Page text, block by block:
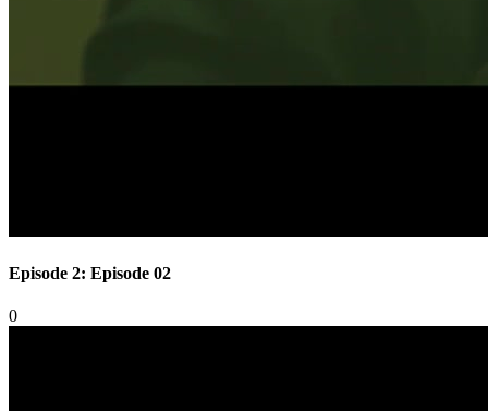
Episode 2: Episode 02
0